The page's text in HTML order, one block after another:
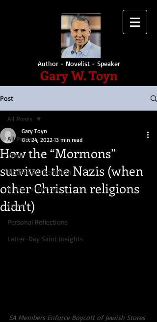
Author - Novelist - Speaker
Gary W. Toyn
Post
All Posts
WWII
Modern Antisemitism
Historical Fiction
Travel
Personal Reflections
Latter-Day Saint Insights
All Posts
How the “Mormons”
survived the Nazis (when
other Christian religions
didn't)
Gary Toyn
Oct 24, 2022 13 min read
SA Members Enforce Boycott of Jewish Stores